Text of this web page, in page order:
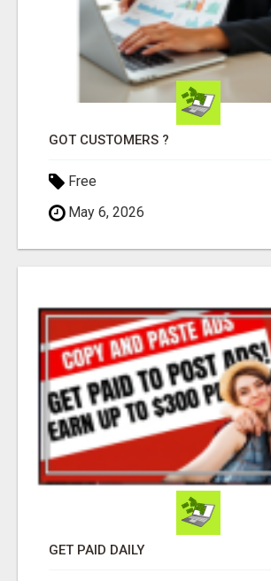
GOT CUSTOMERS ?
Free
May 6, 2026
GET PAID DAILY